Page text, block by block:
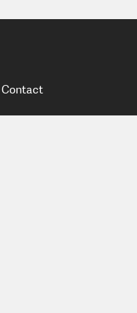
Contact